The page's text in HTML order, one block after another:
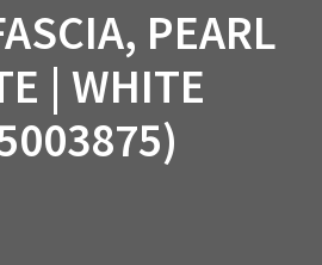
PEARL
| WHITE